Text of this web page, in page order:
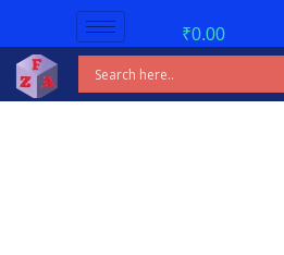
₹0.00